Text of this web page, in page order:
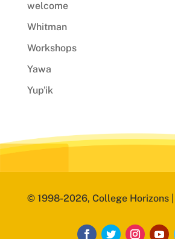
welcome
Whitman
Workshops
Yawa
Yup'ik
© 1998-2026, College Horizons |